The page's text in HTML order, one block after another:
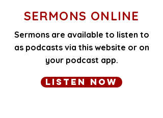
SERMONS ONLINE
Sermons are available to listen to
as podcasts via this website or on
your podcast app.
Listen Now